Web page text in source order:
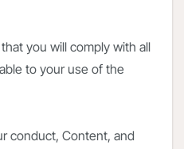
you will comply with all
to your use of the
conduct, Content, and